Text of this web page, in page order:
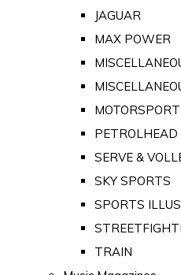
JAGUAR
MAX POWER
MOTORSPORT
PETROLHEAD
SERVE &
SKY SPORTS
SPORTS
TRAIN